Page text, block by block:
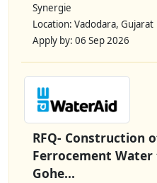
Synergie
Location: Vadodara, Gujarat
Apply by: 06 Sep 2026
RFQ- Construction
Ferrocement
Gohe...